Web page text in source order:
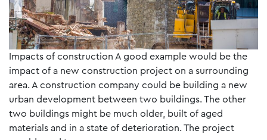
Impacts of construction A good example would be the
impact of a new construction project on a surrounding
area. A construction company could be building a new
urban development between two buildings. The other
two buildings might be much older, built of aged
materials and in a state of deterioration. The project